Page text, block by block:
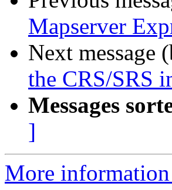
Mapserver
Next message
the CRS/SRS
Messages
]
More